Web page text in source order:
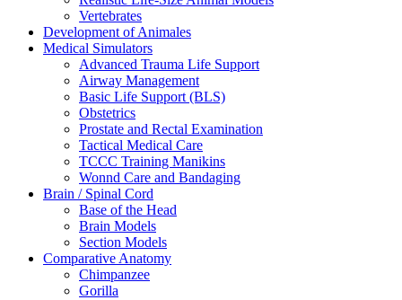
Vertebrates
Development of Animales
Medical Simulators
Advanced Trauma Life Support
Airway Management
Basic Life Support (BLS)
Obstetrics
Prostate and Rectal Examination
Tactical Medical Care
TCCC Training Manikins
Wonnd Care and Bandaging
Brain / Spinal Cord
Base of the Head
Brain Models
Section Models
Comparative Anatomy
Chimpanzee
Gorilla